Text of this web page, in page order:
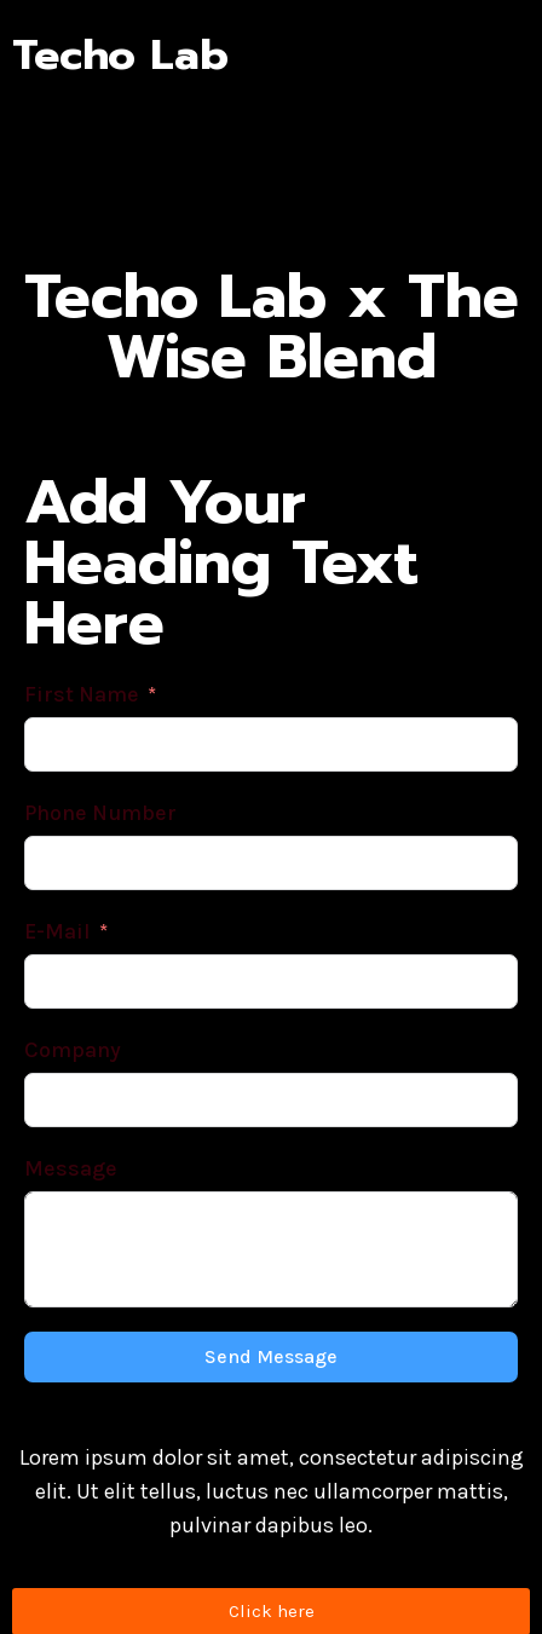
Techo Lab
Techo Lab x The
Wise Blend
Add Your
Heading Text
Here
First Name
Phone Number
E-Mail
Company
Message
Send Message
Lorem ipsum dolor sit amet, consectetur adipiscing
elit. Ut elit tellus, luctus nec ullamcorper mattis,
pulvinar dapibus leo.
Click here